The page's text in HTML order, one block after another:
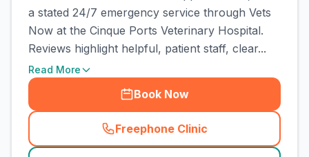
a stated 24/7 emergency service through Vets
Now at the Cinque Ports Veterinary Hospital.
Reviews highlight helpful, patient staff, clear...
Read More
Book Now
Freephone Clinic
(town_cat_rank1_call